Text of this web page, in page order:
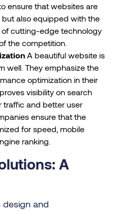
ensure that websites are
also equipped with the
of cutting-edge technology
the competition.
A beautiful website is
well. They emphasize the
optimization in their
visibility on search
traffic and better user
ensure that the
for speed, mobile
ranking.
A
and